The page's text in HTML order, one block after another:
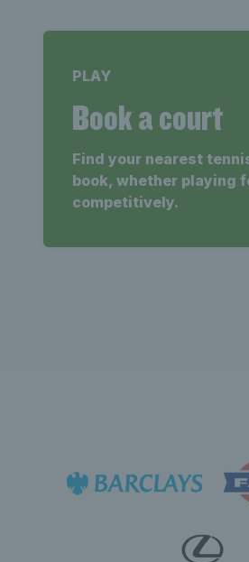
PLAY
Book a court
Find your nearest
book, whether playing
competitively.